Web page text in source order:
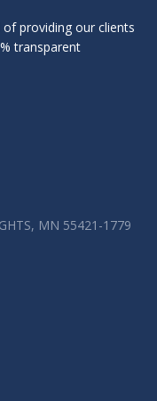
providing our clients
transparent
MN 55421-1779